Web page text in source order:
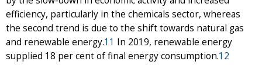
efficiency, particularly in the chemicals sector, whereas
the second trend is due to the shift towards natural gas
and renewable energy.11 In 2019, renewable energy
supplied 18 per cent of final energy consumption.12